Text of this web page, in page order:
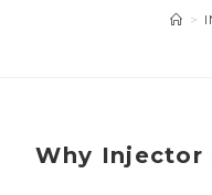
>
Why Injector